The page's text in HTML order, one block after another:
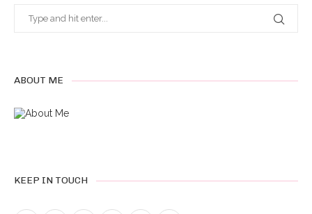
ABOUT ME
KEEP IN TOUCH